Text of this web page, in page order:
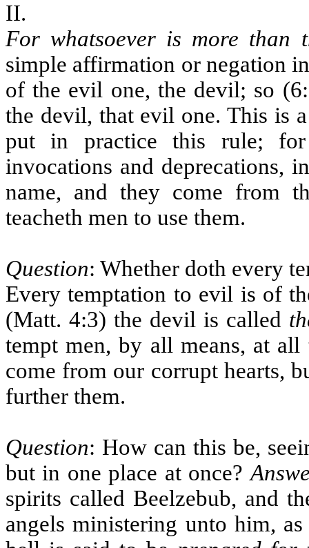
II.
For whatsoever is more than
simple affirmation or negation
of the evil one, the devil; so
the devil, that evil one. This is
put in practice this rule; for
invocations and deprecations,
name, and they come from
teacheth men to use them.
Question: Whether doth every
Every temptation to evil is of
(Matt. 4:3) the devil is called
tempt men, by all means, at
come from our corrupt hearts,
further them.
Question: How can this be,
but in one place at once?
spirits called Beelzebub, and
angels ministering unto him,